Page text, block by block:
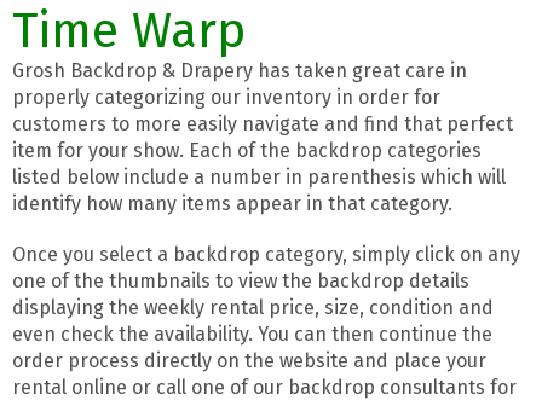
Time Warp
Grosh Backdrop & Drapery has taken great care in
properly categorizing our inventory in order for
customers to more easily navigate and find that perfect
item for your show. Each of the backdrop categories
listed below include a number in parenthesis which will
identify how many items appear in that category.
Once you select a backdrop category, simply click on any
one of the thumbnails to view the backdrop details
displaying the weekly rental price, size, condition and
even check the availability. You can then continue the
order process directly on the website and place your
rental online or call one of our backdrop consultants for